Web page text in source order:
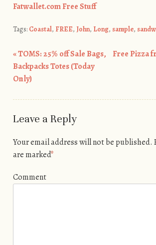
Fatwallet.com Free Stuff
Tags: Coastal, FREE, John, Long, sample,
Post navigation
«TOMS: 25% off Sale Bags,
Backpacks Totes (Today
Only)
Free Pizza
Leave a Reply
Your email address will not be published.
are marked*
Comment